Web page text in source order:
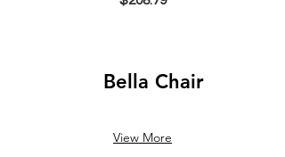
Bella Chair
View More